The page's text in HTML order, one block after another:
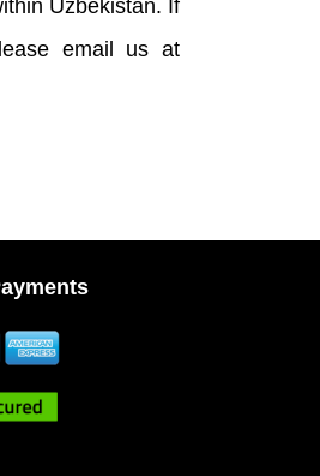
Uzbekistan. If
email us at